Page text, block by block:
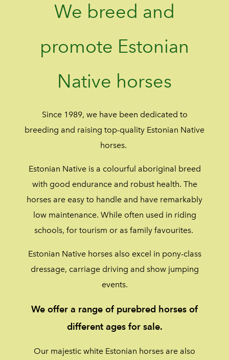
We breed and
promote Estonian
Native horses
Since 1989, we have been dedicated to
breeding and raising top-quality Estonian Native
horses.
Estonian Native is a colourful aboriginal breed
with good endurance and robust health. The
horses are easy to handle and have remarkably
low maintenance. While often used in riding
schools, for tourism or as family favourites.
Estonian Native horses also excel in pony-class
dressage, carriage driving and show jumping
events.
We offer a range of purebred horses of
different ages for sale.
Our majestic white Estonian horses are also